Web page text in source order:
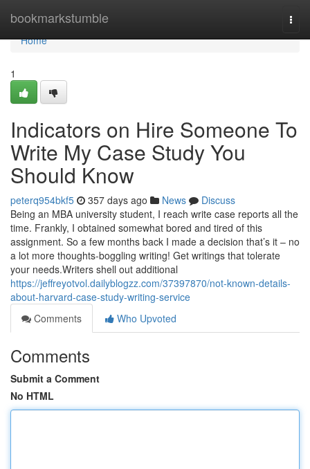
bookmarkstumble
Home
Home
1
Indicators on Hire Someone To
Write My Case Study You
Should Know
peterq954bkf5 357 days ago News
Discuss
Being an MBA university student, I reach write case reports all the
time. Frankly, I obtained somewhat bored and tired of this
assignment. So a few months back I made a decision that’s it – no
a lot more thoughts-boggling writing! Get writings that tolerate
your needs.Writers shell out additional
https://jeffreyotvol.dailyblogzz.com/37397870/not-known-details-
about-harvard-case-study-writing-service
Comments
Who Upvoted
Comments
Submit a Comment
No HTML